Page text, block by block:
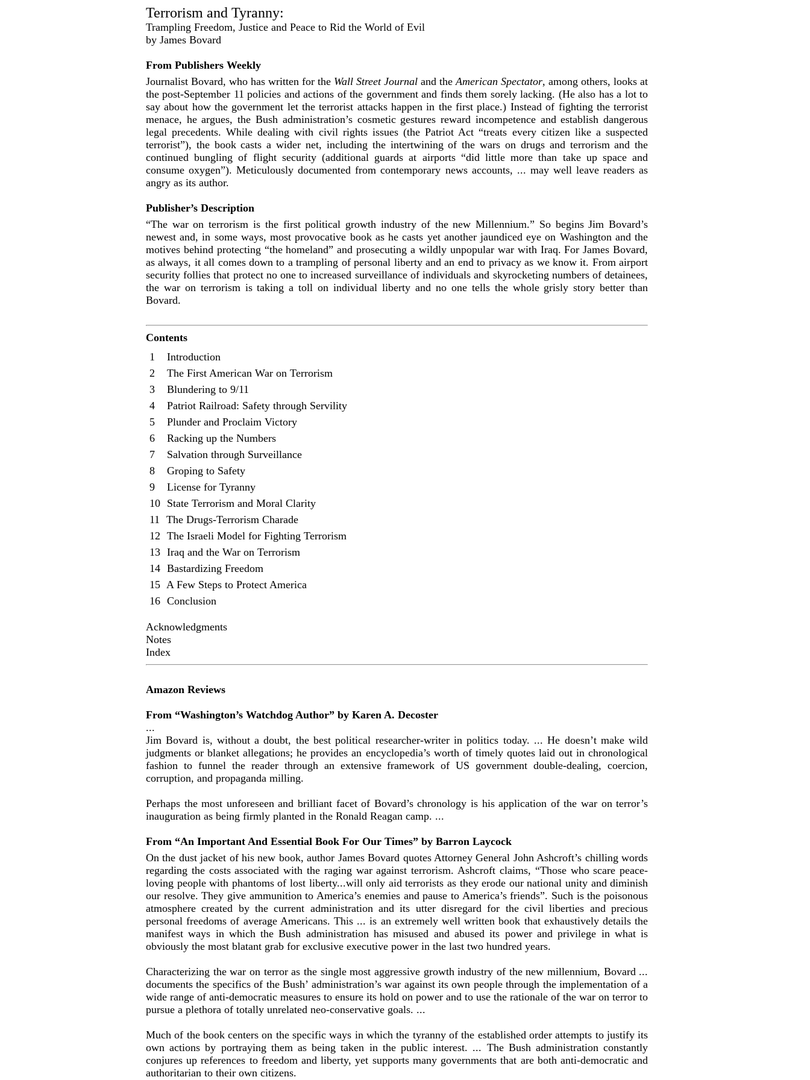
Terrorism and Tyranny:
Trampling Freedom, Justice and Peace to Rid the World of Evil
by James Bovard
From Publishers Weekly
Journalist Bovard, who has written for the Wall Street Journal and theAmerican Spectator, among others, looks at
the post-September 11 policies and actions of the government and finds them sorely lacking. (He also has a lot to
say about how the government let the terrorist attacks happen in the first place.) Instead of fighting the terrorist
menace, he argues, the Bush administration’s cosmetic gestures reward incompetence and establish dangerous
legal precedents. While dealing with civil rights issues (the Patriot Act “treats every citizen like a suspected
terrorist”), the book casts a wider net, including the intertwining of the wars on drugs and terrorism and the
continued bungling of flight security (additional guards at airports “did little more than take up space and
consume oxygen”). Meticulously documented from contemporary news accounts, ... may well leave readers as
angry as its author.
Publisher’s Description
“The war on terrorism is the first political growth industry of the new Millennium.” So begins Jim Bovard’s
newest and, in some ways, most provocative book as he casts yet another jaundiced eye on Washington and the
motives behind protecting “the homeland” and prosecuting a wildly unpopular war with Iraq. For James Bovard,
as always, it all comes down to a trampling of personal liberty and an end to privacy as we know it. From airport
security follies that protect no one to increased surveillance of individuals and skyrocketing numbers of detainees,
the war on terrorism is taking a toll on individual liberty and no one tells the whole grisly story better than
Bovard.
Contents
1 Introduction
2 The First American War on Terrorism
3 Blundering to 9/11
4 Patriot Railroad: Safety through Servility
5 Plunder and Proclaim Victory
6 Racking up the Numbers
7 Salvation through Surveillance
8 Groping to Safety
9 License for Tyranny
10
State Terrorism and Moral Clarity
11 The Drugs-Terrorism Charade
12 The Israeli Model for Fighting Terrorism
13 Iraq and the War on Terrorism
14 Bastardizing Freedom
15 A Few Steps to Protect America
16 Conclusion
Acknowledgments
Notes
Index
Amazon Reviews
From “Washington’s Watchdog Author” by Karen A. Decoster
...
Jim Bovard is, without a doubt, the best political researcher-writer in politics today. ... He doesn’t make wild
judgments or blanket allegations; he provides an encyclopedia’s worth of timely quotes laid out in chronological
fashion to funnel the reader through an extensive framework of US government double-dealing, coercion,
corruption, and propaganda milling.
Perhaps the most unforeseen and brilliant facet of Bovard’s chronology is his application of the war on terror’s
inauguration as being firmly planted in the Ronald Reagan camp. ...
From “An Important And Essential Book For Our Times” by Barron Laycock
On the dust jacket of his new book, author James Bovard quotes Attorney General John Ashcroft’s chilling words
regarding the costs associated with the raging war against terrorism. Ashcroft claims, “Those who scare peace-
loving people with phantoms of lost liberty...will only aid terrorists as they erode our national unity and diminish
our resolve. They give ammunition to America’s enemies and pause to America’s friends”. Such is the poisonous
atmosphere created by the current administration and its utter disregard for the civil liberties and precious
personal freedoms of average Americans. This ... is an extremely well written book that exhaustively details the
manifest ways in which the Bush administration has misused and abused its power and privilege in what is
obviously the most blatant grab for exclusive executive power in the last two hundred years.
Characterizing the war on terror as the single most aggressive growth industry of the new millennium, Bovard ...
documents the specifics of the Bush’ administration’s war against its own people through the implementation of a
wide range of anti-democratic measures to ensure its hold on power and to use the rationale of the war on terror to
pursue a plethora of totally unrelated neo-conservative goals. ...
Much of the book centers on the specific ways in which the tyranny of the established order attempts to justify its
own actions by portraying them as being taken in the public interest. ... The Bush administration constantly
conjures up references to freedom and liberty, yet supports many governments that are both anti-democratic and
authoritarian to their own citizens.